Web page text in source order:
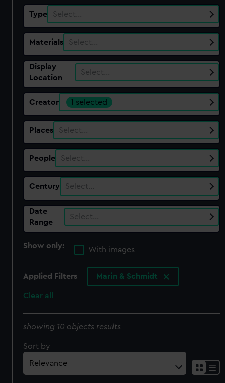
Type Select…
Materials Select…
Display
Location
Select…
Creator 1 selected
Places Select…
People Select…
Century Select…
Date
Range
Select…
Show only:
With images
Applied Filters Marin & Schmidt
Clear all
showing 10 objects results
Sort by